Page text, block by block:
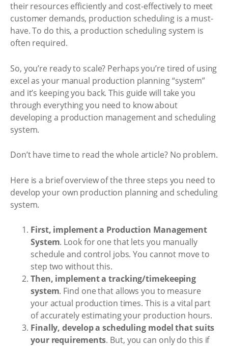
their resources efficiently and cost-effectively to meet
customer demands, production scheduling is a must-
have. To do this, a production scheduling system is
often required.
So, you’re ready to scale? Perhaps you’re tired of using
excel as your manual production planning “system”
and it’s keeping you back. This guide will take you
through everything you need to know about
developing a production management and scheduling
system.
Don’t have time to read the whole article? No problem.
Here is a brief overview of the three steps you need to
develop your own production planning and scheduling
system.
First, implement a Production Management
System. Look for one that lets you manually
schedule and control jobs. You cannot move to
step two without this.
Then, implement a tracking/timekeeping
system. Find one that allows you to measure
your actual production times. This is a vital part
of accurately estimating your production hours.
Finally, develop a scheduling model that suits
your requirements. But, you can only do this if